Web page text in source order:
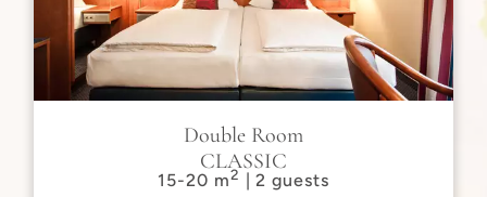
Double Room
CLASSIC
15-20 m2 | 2 guests